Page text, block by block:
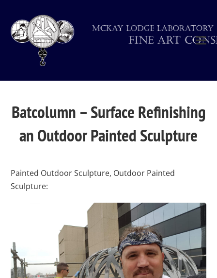
Batcolumn – Surface Refinishing
an Outdoor Painted Sculpture
Painted Outdoor Sculpture, Outdoor Painted
Sculpture: